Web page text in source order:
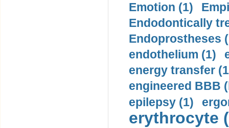
Emotion (1)
Endodontically
Endoprostheses
endothelium (1)
energy transfer
engineered BBB
epilepsy (1)
erythrocyte